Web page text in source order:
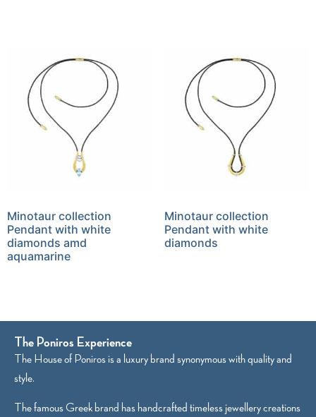
Minotaur collection
Pendant with white
diamonds amd
aquamarine
Minotaur collection
Pendant with white
diamonds
The Poniros Experience
The House of Poniros is a luxury brand synonymous with quality and
style.
The famous Greek brand has handcrafted timeless jewellery creations